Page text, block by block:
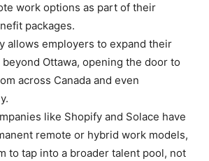
work options as part of their
packages.
allows employers to expand their
Ottawa, opening the door to
across Canada and even
like Shopify and Solace have
remote or hybrid work models,
to tap into a broader talent pool, not